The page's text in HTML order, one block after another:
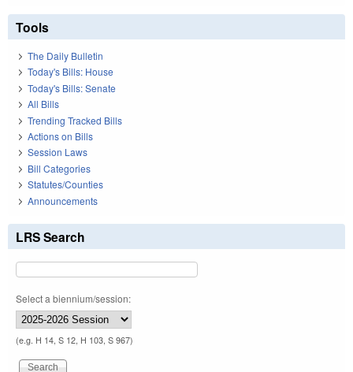
Tools
The Daily Bulletin
Today's Bills: House
Today's Bills: Senate
All Bills
Trending Tracked Bills
Actions on Bills
Session Laws
Bill Categories
Statutes/Counties
Announcements
LRS Search
Select a biennium/session:
(e.g. H 14, S 12, H 103, S 967)